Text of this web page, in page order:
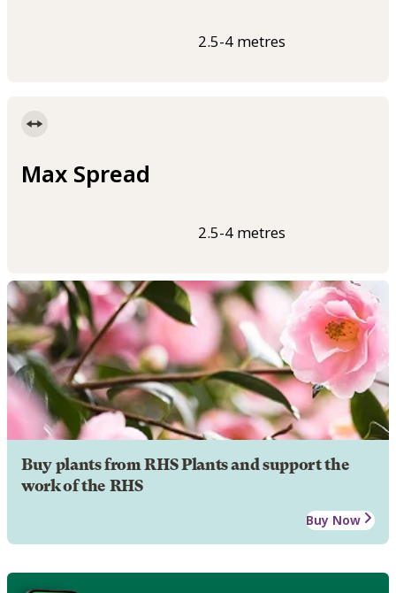
2.5-4 metres
Max Spread
2.5-4 metres
Buy plants from RHS Plants and support the
work of the RHS
Buy Now